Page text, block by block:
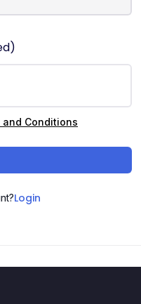
and Conditions
Login